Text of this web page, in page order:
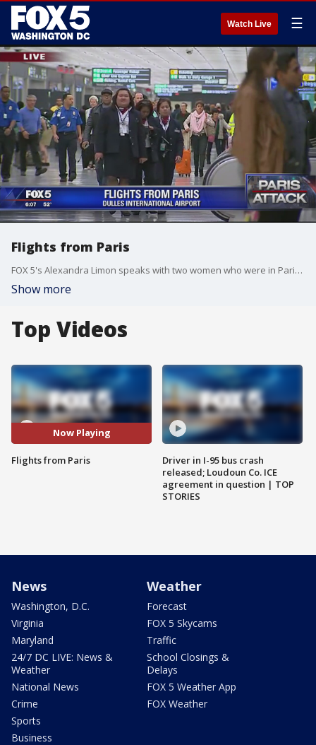
Watch Live ☰
Flights from Paris
FOX 5's Alexandra Limon speaks with two women who were in Paris during the attacks.
Show more
Top Videos
Now Playing
Flights from Paris
Driver in I-95 bus crash
released; Loudoun Co. ICE
agreement in question | TOP
STORIES
News
Washington, D.C.
Virginia
Maryland
24/7 DC LIVE: News &
Weather
National News
Crime
Sports
Business
Weather
Forecast
FOX 5 Skycams
Traffic
School Closings &
Delays
FOX 5 Weather App
FOX Weather